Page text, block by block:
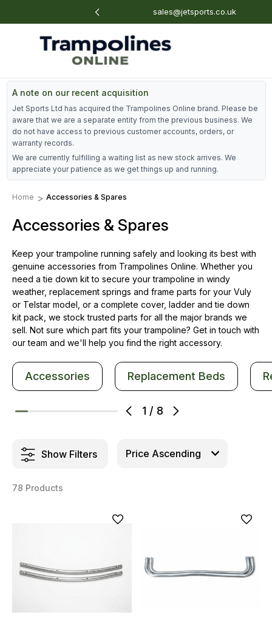
sales@jetsports.co.uk
A note on our recent acquisition
Jet Sports Ltd has acquired the Trampolines Online brand. Please be
aware that we are a separate entity from the previous business. We
do not have access to previous customer accounts, orders, or
warranty records.
We are currently fulfilling a waiting list as new stock arrives. We
appreciate your patience as we get things up and running.
Home Accessories & Spares
Accessories & Spares
Keep your trampoline running safely and looking its best with
genuine accessories from Trampolines Online. Whether you
need a tie down kit to secure your trampoline in windy
weather, replacement springs and frame parts for your Vuly
or Telstar model, or a complete cover, ladder and tie down
kit pack, we stock trusted parts for all the major brands we
sell. Not sure which part fits your trampoline? Get in touch with
our team and we'll help you find the right accessory.
1 / 8
Accessories Replacement Beds
Show Filters
78 Products